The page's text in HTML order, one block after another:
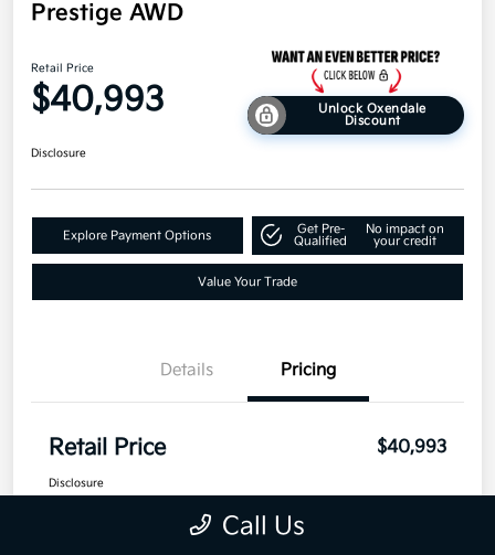
Prestige AWD
Retail Price
$40,993
Unlock Oxendale
Discount
Disclosure
Explore Payment Options
Get Pre-
Qualified
No impact on
your credit
Value Your Trade
Details Pricing
Retail Price $40,993
Disclosure
Call Us